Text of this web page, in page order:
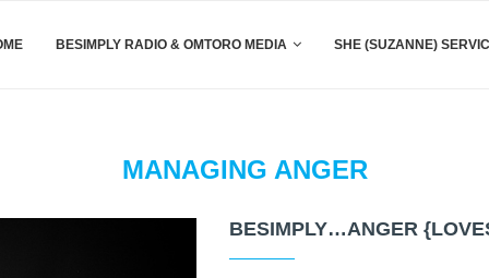
BESIMPLY RADIO & OMTORO MEDIA SHE (SUZANNE)
MANAGING ANGER
BESIMPLY…ANGER